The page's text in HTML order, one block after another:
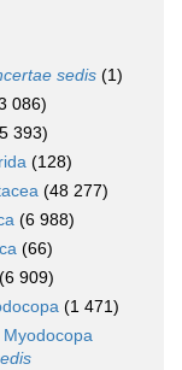
sedis (1)
086)
393)
(128)
(48 277)
(6 988)
(66)
(6 909)
(1 471)
Myodocopa